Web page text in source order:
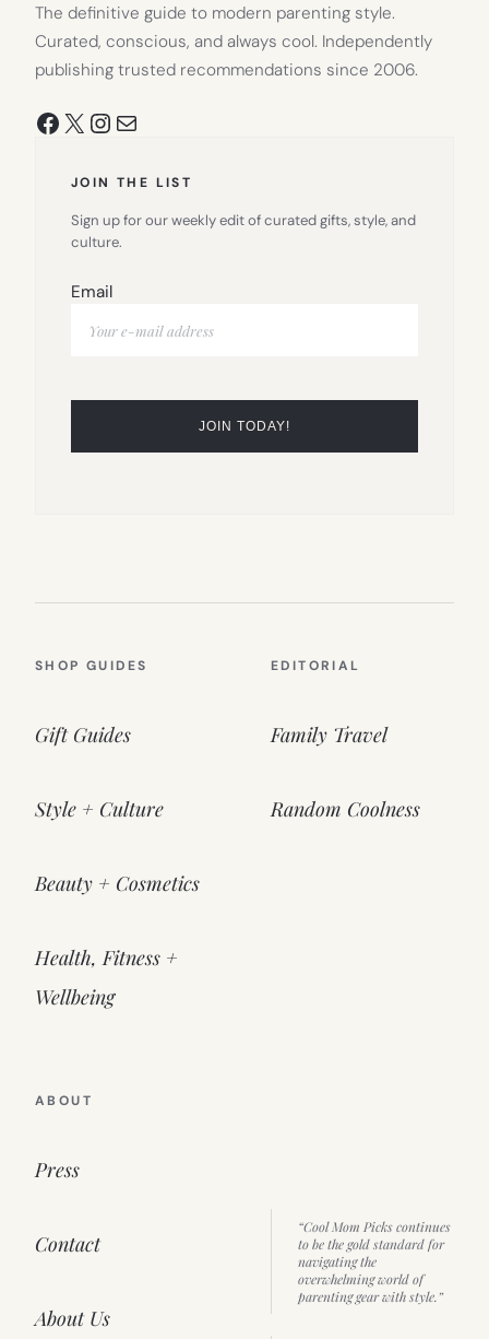
The definitive guide to modern parenting style.
Curated, conscious, and always cool. Independently
publishing trusted recommendations since 2006.
Facebook
X Instagram
Mail
JOIN THE LIST
Sign up for our weekly edit of curated gifts, style, and
culture.
Email
SHOP GUIDES
Gift Guides
Style + Culture
Beauty + Cosmetics
Health, Fitness +
Wellbeing
EDITORIAL
Family Travel
Random Coolness
ABOUT
Press
Contact
About Us
“Cool Mom Picks continues
to be the gold standard for
navigating the
overwhelming world of
parenting gear with style.”